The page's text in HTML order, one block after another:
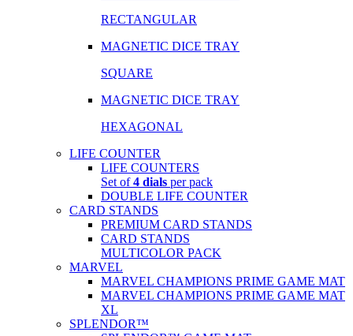
RECTANGULAR
MAGNETIC DICE TRAY
SQUARE
MAGNETIC DICE TRAY
HEXAGONAL
LIFE COUNTER
LIFE COUNTERS
Set of4 dials per pack
DOUBLE LIFE COUNTER
CARD STANDS
PREMIUM CARD STANDS
CARD STANDS
MULTICOLOR PACK
MARVEL
MARVEL CHAMPIONS PRIME GAME MAT
MARVEL CHAMPIONS PRIME GAME MAT
XL
SPLENDOR™